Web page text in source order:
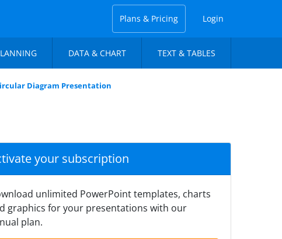
Plans & Pricing Login
DATA & CHART TEXT & TABLES
Diagram Presentation
your subscription
unlimited PowerPoint templates, charts
graphics for your presentations with our
plan.